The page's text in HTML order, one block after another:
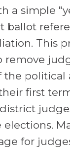
a simple
ballot
This
remove
the political
first
for